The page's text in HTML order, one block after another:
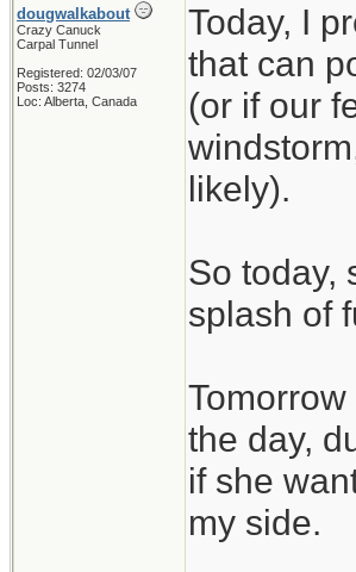
dougwalkabout
Crazy Canuck
Carpal Tunnel
Registered: 02/03/07
Posts: 3274
Loc: Alberta, Canada
Today, I
that can
(or if our
likely).
So today,
splash of
the day,
if she
my side.